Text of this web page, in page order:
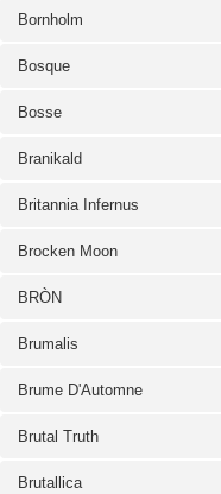
Bornholm
Bosque
Bosse
Branikald
Britannia Infernus
Brocken Moon
BRÒN
Brumalis
Brume D'Automne
Brutal Truth
Brutallica